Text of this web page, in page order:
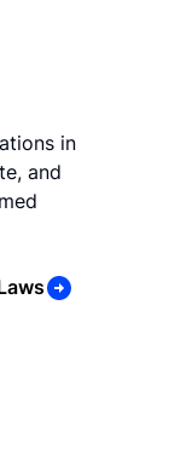
in
and